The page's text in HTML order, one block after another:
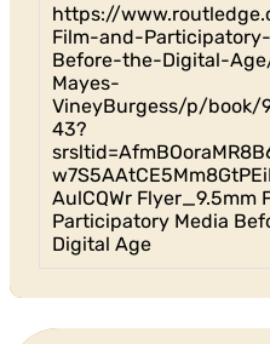
https://
Film-and-
Before-the-Digital-
Mayes-
VineyBurgess/p/book/
43?
AulCQWr Flyer_9.5mm
Participatory Media
Digital Age